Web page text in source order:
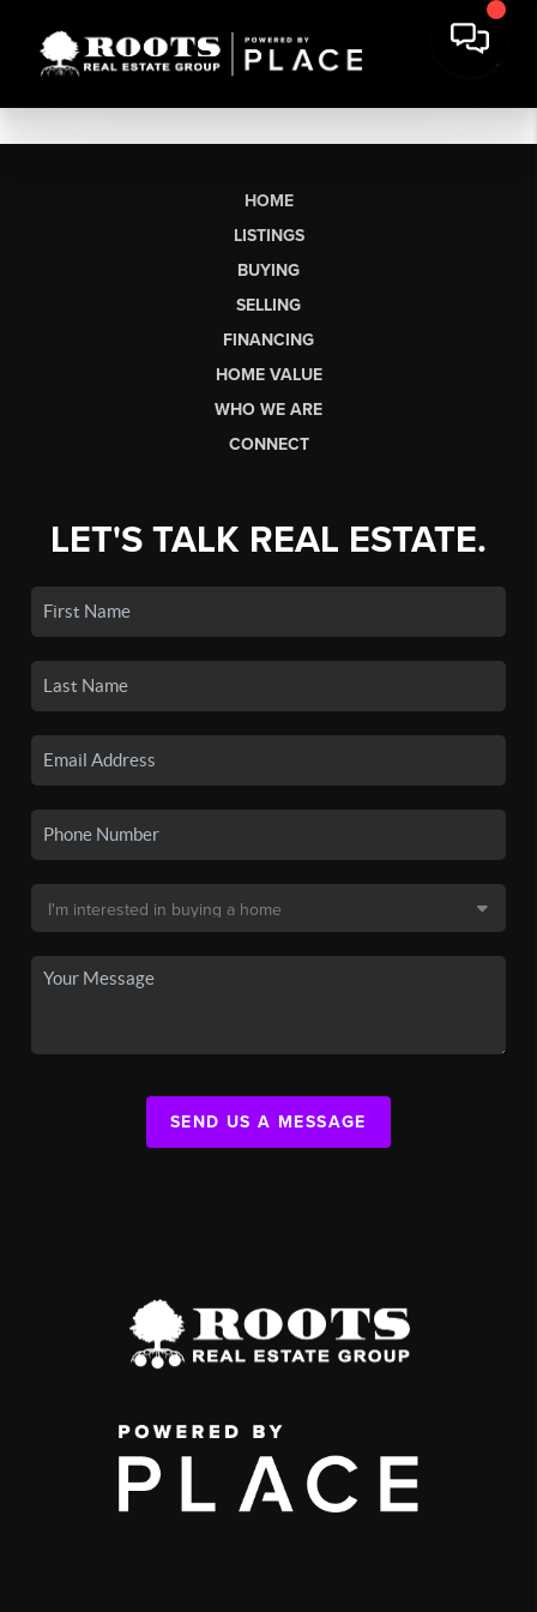
HOME
LISTINGS
BUYING
SELLING
FINANCING
HOME VALUE
WHO WE ARE
CONNECT
LET'S TALK REAL ESTATE.
SEND US A MESSAGE